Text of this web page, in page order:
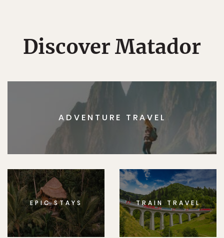
Discover Matador
ADVENTURE TRAVEL
EPIC STAYS TRAIN TRAVEL